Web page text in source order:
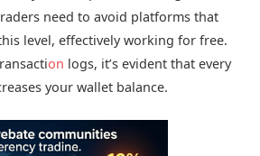
need to avoid platforms that
level, effectively working for free.
on logs, it’s evident that every
your wallet balance.